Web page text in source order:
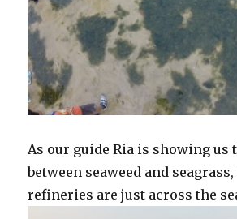
As our guide Ria is showing us
between seaweed and
refineries are just across the